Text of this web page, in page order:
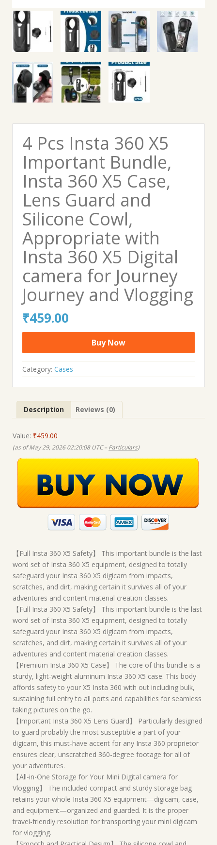
4 Pcs Insta 360 X5
Important Bundle,
Insta 360 X5 Case,
Lens Guard and
Silicone Cowl,
Appropriate with
Insta 360 X5 Digital
camera for Journey
Journey and Vlogging
₹459.00
Buy Now
Category: Cases
Description Reviews (0)
Value: ₹459.00
(as of May 29, 2026 02:20:08 UTC –Particulars)
【Full Insta 360 X5 Safety】 This important bundle is the last
word set of Insta 360 X5 equipment, designed to totally
safeguard your Insta 360 X5 digicam from impacts,
scratches, and dirt, making certain it survives all of your
adventures and content material creation classes.
【Full Insta 360 X5 Safety】 This important bundle is the last
word set of Insta 360 X5 equipment, designed to totally
safeguard your Insta 360 X5 digicam from impacts,
scratches, and dirt, making certain it survives all of your
adventures and content material creation classes.
【Premium Insta 360 X5 Case】 The core of this bundle is a
sturdy, light-weight aluminum Insta 360 X5 case. This body
affords safety to your X5 Insta 360 with out including bulk,
sustaining full entry to all ports and capabilities for seamless
taking pictures on the go.
【Important Insta 360 X5 Lens Guard】 Particularly designed
to guard probably the most susceptible a part of your
digicam, this must-have accent for any Insta 360 proprietor
ensures clear, unscratched 360-degree footage for all of
your adventures.
【All-in-One Storage for Your Mini Digital camera for
Vlogging】 The included compact and sturdy storage bag
retains your whole Insta 360 X5 equipment—digicam, case,
and equipment—organized and guarded. It is the proper
travel-friendly resolution for transporting your mini digicam
for vlogging.